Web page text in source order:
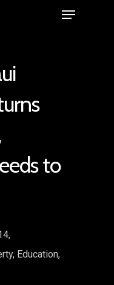
to
, Education,